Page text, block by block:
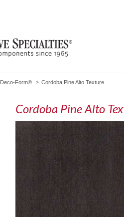
Deco-Form® Cordoba Pine Alto Texture
Cordoba Pine Alto